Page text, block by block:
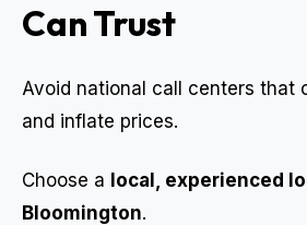
Can Trust
Avoid national call centers that
and inflate prices.
Choose a local, experienced
Bloomington.